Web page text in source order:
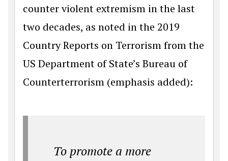
counter violent extremism in the last
two decades, as noted in the 2019
Country Reports on Terrorism from the
US Department of State’s Bureau of
Counterterrorism (emphasis added):
To promote a more